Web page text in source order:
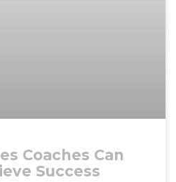
Coaches Can
Success